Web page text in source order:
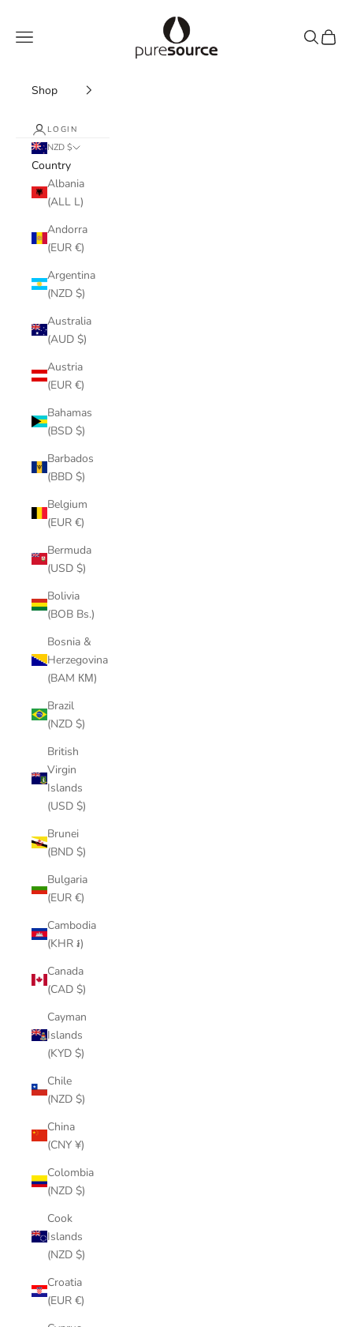
Pure Source
Navigation menu Search
Cart
Shop
LOGIN
NZD $
Country
Albania
(ALL L)
Andorra
(EUR €)
Argentina
(NZD $)
Australia
(AUD $)
Austria
(EUR €)
Bahamas
(BSD $)
Barbados
(BBD $)
Belgium
(EUR €)
Bermuda
(USD $)
Bolivia
(BOB Bs.)
Bosnia &
Herzegovina
(BAM КМ)
Brazil
(NZD $)
British
Virgin
Islands
(USD $)
Brunei
(BND $)
Bulgaria
(EUR €)
Cambodia
(KHR ៛)
Canada
(CAD $)
Cayman
Islands
(KYD $)
Chile
(NZD $)
China
(CNY ¥)
Colombia
(NZD $)
Cook
Islands
(NZD $)
Croatia
(EUR €)